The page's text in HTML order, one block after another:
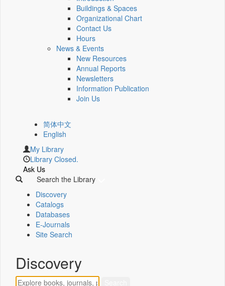
Buildings & Spaces
Organizational Chart
Contact Us
Hours
News & Events
New Resources
Annual Reports
Newsletters
Information Publication
Join Us
简体中文
English
My Library
Library Closed.
Ask Us
Search the Library
Discovery
Catalogs
Databases
E-Journals
Site Search
Discovery